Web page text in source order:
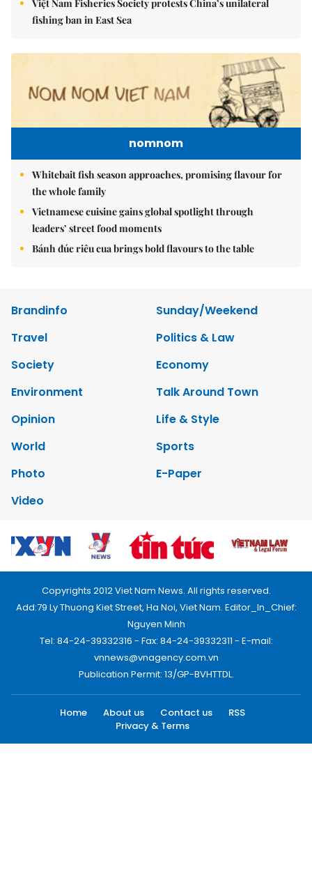
Việt Nam Fisheries Society protests China’s unilateral
fishing ban in East Sea
nomnom
Whitebait fish season approaches, promising flavour for
the whole family
Vietnamese cuisine gains global spotlight through
leaders’ street food moments
Bánh đúc riêu cua brings bold flavours to the table
Brandinfo
Sunday/Weekend
Travel
Politics & Law
Society
Economy
Environment
Talk Around Town
Opinion
Life & Style
World
Sports
Photo
E-Paper
Video
Copyrights 2012 Viet Nam News. All rights reserved.
Add:79 Ly Thuong Kiet Street, Ha Noi, Viet Nam. Editor_In_Chief:
Nguyen Minh
Tel: 84-24-39332316 - Fax: 84-24-39332311 - E-mail:
vnnews@vnagency.com.vn
Publication Permit: 13/GP-BVHTTDL.
Home About us Contact us
RSS
Privacy & Terms